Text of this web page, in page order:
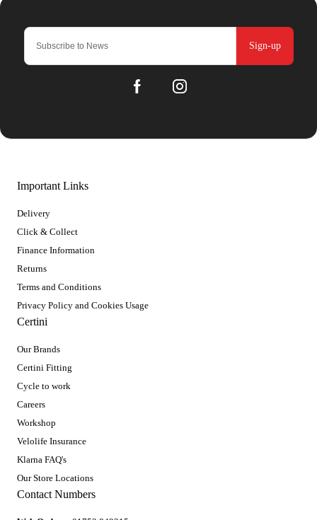
Sign-up
Important Links
Delivery
Click & Collect
Finance Information
Returns
Terms and Conditions
Privacy Policy and Cookies Usage
Certini
Our Brands
Certini Fitting
Cycle to work
Careers
Workshop
Velolife Insurance
Klarna FAQ's
Our Store Locations
Contact Numbers